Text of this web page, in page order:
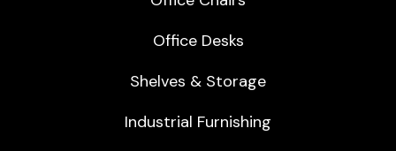
Office Desks
Shelves & Storage
Industrial Furnishing